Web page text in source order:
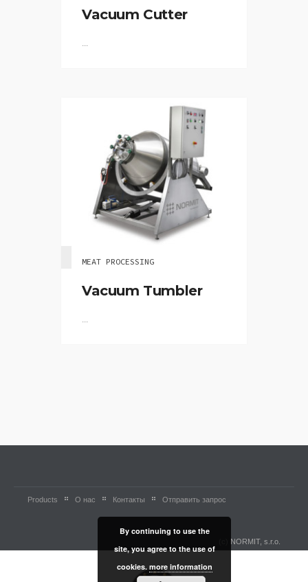
Vacuum Cutter
...
MEAT PROCESSING
Vacuum Tumbler
...
Products О нас Контакты Отправить запрос
(c) NORMIT, s.r.o.
By continuing to use the
site, you agree to the use of
cookies. more information